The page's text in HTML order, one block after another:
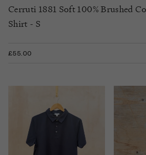
Cerruti 1881 Soft 100% Brushed
Shirt - S
£55.00